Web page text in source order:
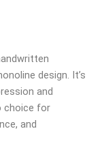
design. It’s
and
choice for
and